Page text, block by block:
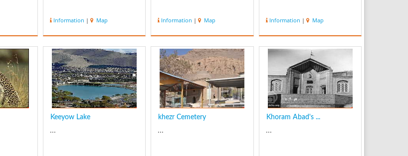
Information | Map Information | Map Information | Map
Keeyow Lake
...
khezr Cemetery
...
Khoram Abad's ...
...